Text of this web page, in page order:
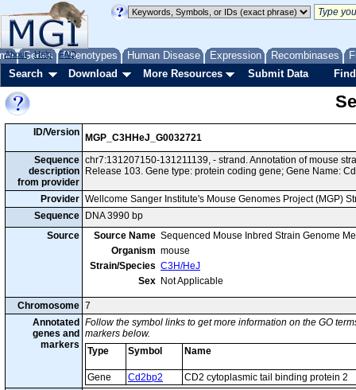
Genes Phenotypes Human Disease Expression Recombinases
About Help FAQ
Search Download More Resources Submit Data
ID/Version
MGP_C3HHeJ_G0032721
Sequence
description
from provider
chr7:131207150-131211139, - strand. Annotation of mouse
Release 103. Gene type: protein coding gene; Gene Name:
Provider Wellcome Sanger Institute's Mouse Genomes Project (MGP)
Sequence
DNA 3990 bp
Source
Source Name Sequenced Mouse Inbred Strain Genome
Organism mouse
Strain/Species C3H/HeJ
Sex Not Applicable
Chromosome 7
Annotated
genes and
markers
Follow the symbol links to get more information on the GO
markers below.
Type
Symbol Name
Gene Cd2bp2
CD2 cytoplasmic tail binding protein 2